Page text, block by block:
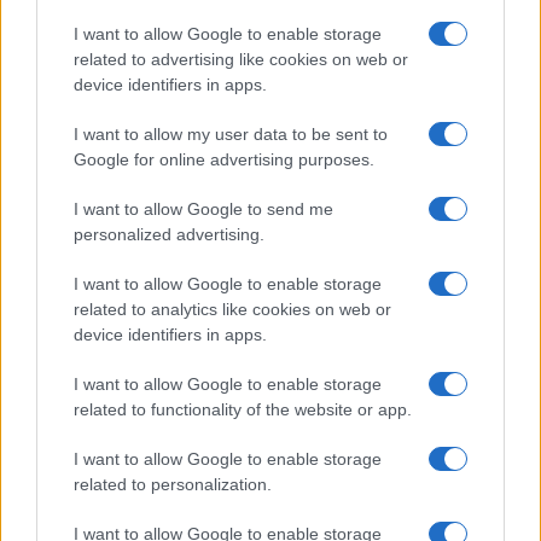
I want to allow Google to enable storage
related to advertising like cookies on web or
device identifiers in apps.
I want to allow my user data to be sent to
Google for online advertising purposes.
I want to allow Google to send me
personalized advertising.
I want to allow Google to enable storage
related to analytics like cookies on web or
device identifiers in apps.
I want to allow Google to enable storage
related to functionality of the website or app.
I want to allow Google to enable storage
related to personalization.
I want to allow Google to enable storage
· P.IVA
13542920965 · REA MI 2729933
All Rights Reserved
I contenuti sono curati dalla redazione con il supporto di strumenti digitali e
Casa Magazine
Cineverse Magazine
Food Blog
Motor Magazine
Notizie.it